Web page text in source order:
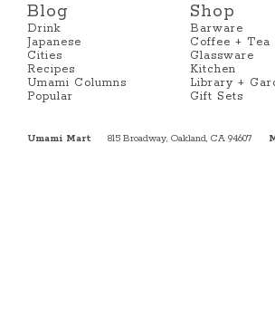
Blog
Drink
Japanese
Cities
Recipes
Umami Columns
Popular
Shop
Barware
Coffee + Tea
Glassware
Kitchen
Library +
Gift Sets
Umami Mart 815 Broadway, Oakland, CA 94607